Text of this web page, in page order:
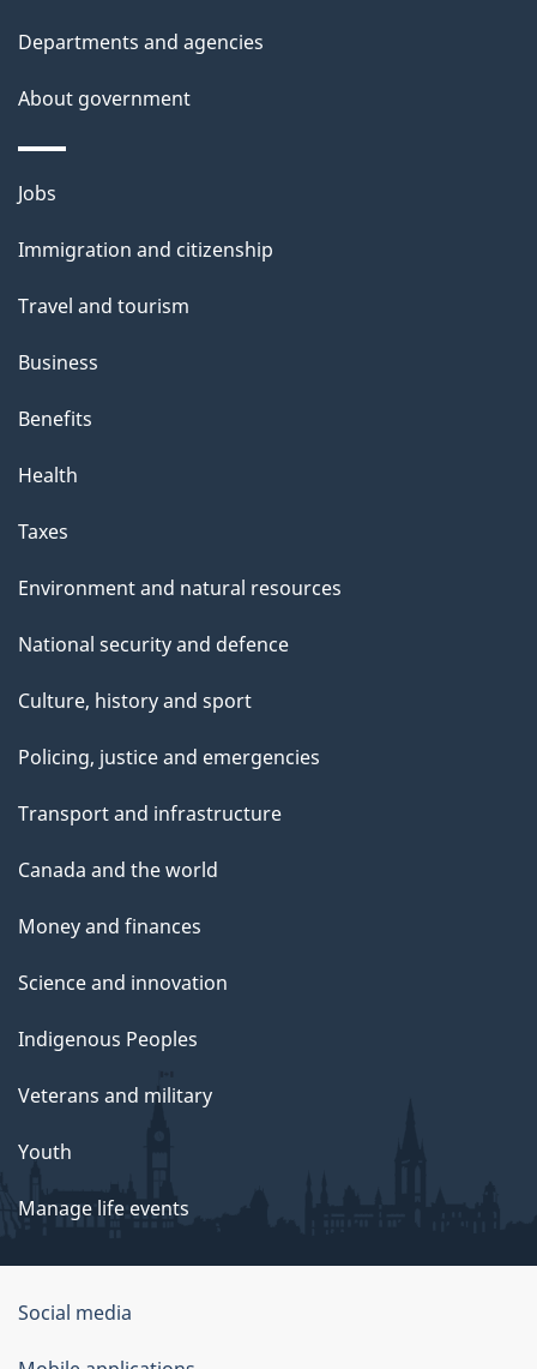
Departments and agencies
About government
Themes
topics
Jobs
Immigration and citizenship
Travel and tourism
Business
Benefits
Health
Taxes
Environment and natural resources
National security and defence
Culture, history and sport
Policing, justice and emergencies
Transport and infrastructure
Canada and the world
Money and finances
Science and innovation
Indigenous Peoples
Veterans and military
Youth
Manage life events
Government
of
Social media